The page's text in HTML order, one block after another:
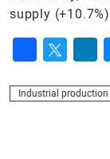
supply
Industrial production